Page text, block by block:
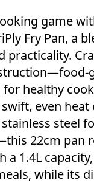
game
Fry Pan, a
practicality.
for healthy
even
steel
22cm pan
a 1.4L
while its